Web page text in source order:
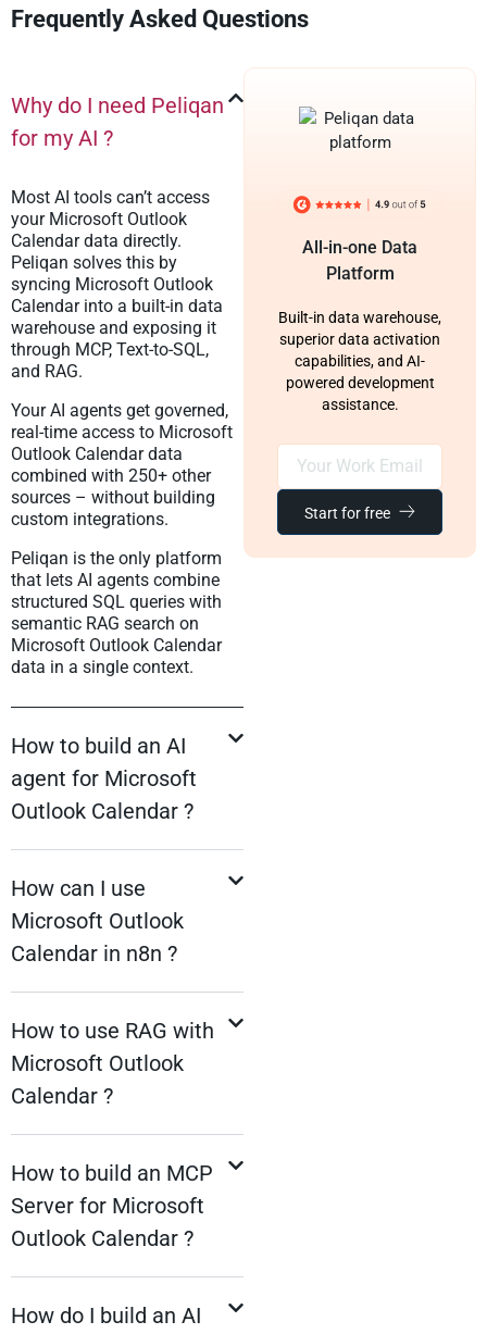
Frequently Asked Questions
Why do I need Peliqan
for my AI ?
Most AI tools can’t access
your Microsoft Outlook
Calendar data directly.
Peliqan solves this by
syncing Microsoft Outlook
Calendar into a built-in data
warehouse and exposing it
through MCP, Text-to-SQL,
and RAG.
Your AI agents get governed,
real-time access to Microsoft
Outlook Calendar data
combined with 250+ other
sources – without building
custom integrations.
Peliqan is the only platform
that lets AI agents combine
structured SQL queries with
semantic RAG search on
Microsoft Outlook Calendar
data in a single context.
How to build an AI
agent for Microsoft
Outlook Calendar ?
How can I use
Microsoft Outlook
Calendar in n8n ?
How to use RAG with
Microsoft Outlook
Calendar ?
How to build an MCP
Server for Microsoft
Outlook Calendar ?
How do I build an AI
All-in-one Data
Platform
Built-in data warehouse,
superior data activation
capabilities, and AI-
powered development
assistance.
Start for free